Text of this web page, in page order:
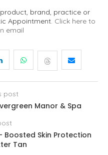
brand, practice or
Appointment. Click here to
email
post
Manor & Spa
Boosted Skin Protection
Tan